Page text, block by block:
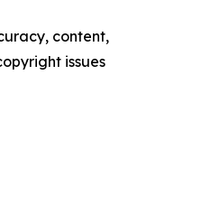
content,
issues